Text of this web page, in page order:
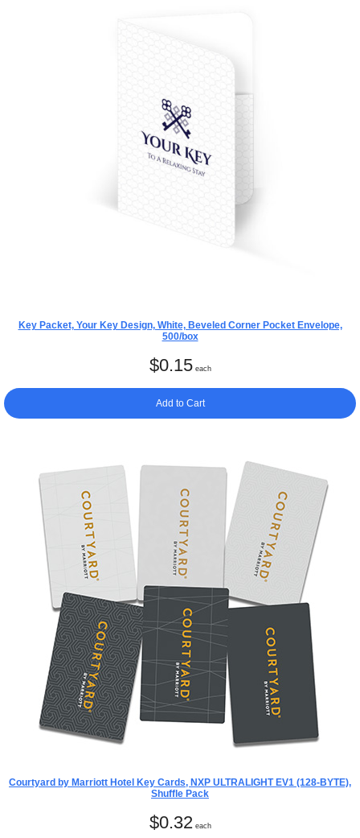
Key Packet, Your Key Design, White, Beveled Corner Pocket Envelope,
500/box
$0.15 each
Add to Cart
Courtyard by Marriott Hotel Key Cards, NXP ULTRALIGHT EV1 (128-BYTE),
Shuffle Pack
$0.32 each